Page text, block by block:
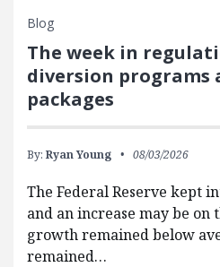
Blog
The week in
diversion programs
packages
By: Ryan Young 08/03/2026
The Federal Reserve kept
and an increase may be on
growth remained below
remained…